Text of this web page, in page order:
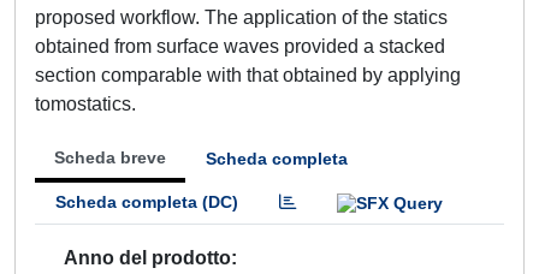
proposed workflow. The application of the statics
obtained from surface waves provided a stacked
section comparable with that obtained by applying
tomostatics.
Scheda breve Scheda completa
Scheda completa (DC)
Anno del prodotto